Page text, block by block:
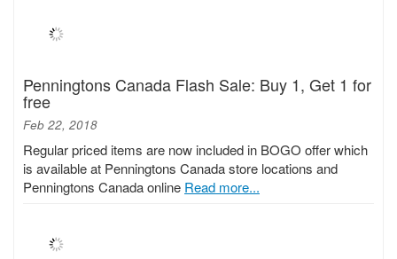
Penningtons Canada Flash Sale: Buy 1, Get 1 for
free
Feb 22, 2018
Regular priced items are now included in BOGO offer which
is available at Penningtons Canada store locations and
Penningtons Canada online Read more...